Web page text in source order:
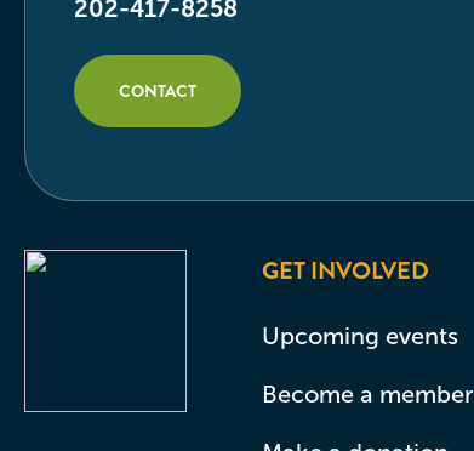
202-417-8258
CONTACT
GET INVOLVED
Upcoming events
Become a member